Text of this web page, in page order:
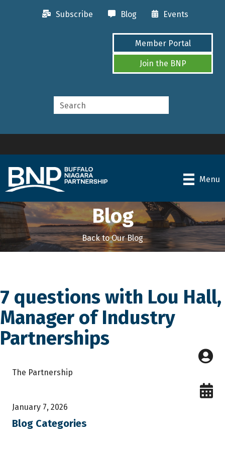
Subscribe Blog Events
Member Portal
Join the BNP
Menu
Blog
Back to Our Blog
7 questions with Lou Hall,
Manager of Industry
Partnerships
The Partnership
January 7, 2026
Blog Categories